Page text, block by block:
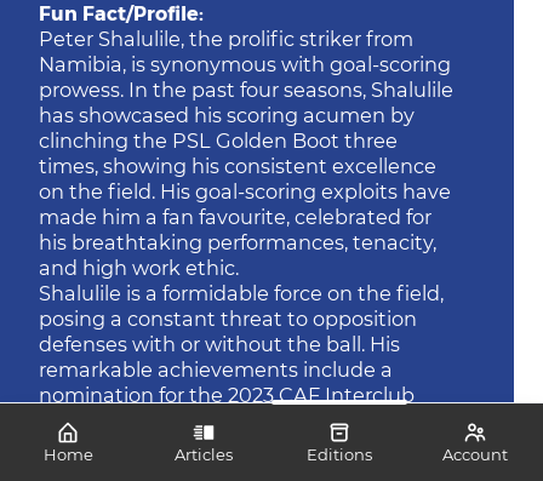
Fun Fact/Profile:
Peter Shalulile, the prolific striker from
Namibia, is synonymous with goal-scoring
prowess. In the past four seasons, Shalulile
has showcased his scoring acumen by
clinching the PSL Golden Boot three
times, showing his consistent excellence
on the field. His goal-scoring exploits have
made him a fan favourite, celebrated for
his breathtaking performances, tenacity,
and high work ethic.
Shalulile is a formidable force on the field,
posing a constant threat to opposition
defenses with or without the ball. His
remarkable achievements include a
nomination for the 2023 CAF Interclub
Player of the Year, underscoring his
impact and recognition at the continental
Home Articles Editions Account